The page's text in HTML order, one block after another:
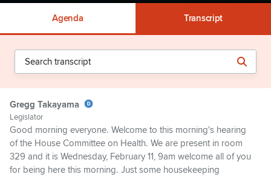
Agenda Transcript
Gregg Takayama
Legislator
Good morning everyone. Welcome to this morning's hearing
of the House Committee on Health. We are present in room
329 and it is Wednesday, February 11, 9am welcome all of you
for being here this morning. Just some housekeeping